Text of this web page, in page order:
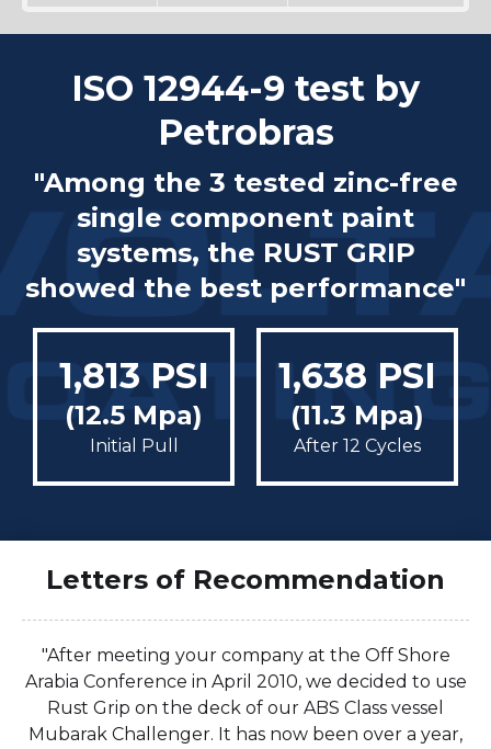
ISO 12944-9 test by
Petrobras
"Among the 3 tested zinc-free
single component paint
systems, the RUST GRIP
showed the best performance"
1,813 PSI
(12.5 Mpa)
Initial Pull
1,638 PSI
(11.3 Mpa)
After 12 Cycles
Letters of Recommendation
"After meeting your company at the Off Shore
Arabia Conference in April 2010, we decided to use
Rust Grip on the deck of our ABS Class vessel
Mubarak Challenger. It has now been over a year,